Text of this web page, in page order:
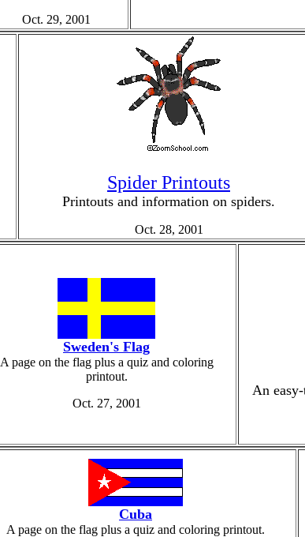
Oct. 29, 2001
Spider Printouts
Printouts and information on spiders.
Oct. 28, 2001
Sweden's Flag
A page on the flag plus a quiz and coloring
printout.
Oct. 27, 2001
An
Cuba
A page on the flag plus a quiz and coloring printout.